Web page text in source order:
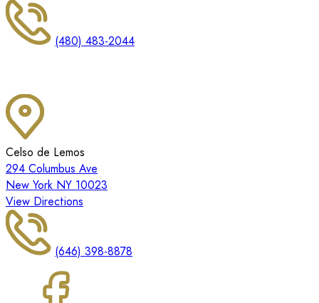
(480) 483-2044
Celso de Lemos
294 Columbus Ave
New York NY 10023
View Directions
(646) 398-8878